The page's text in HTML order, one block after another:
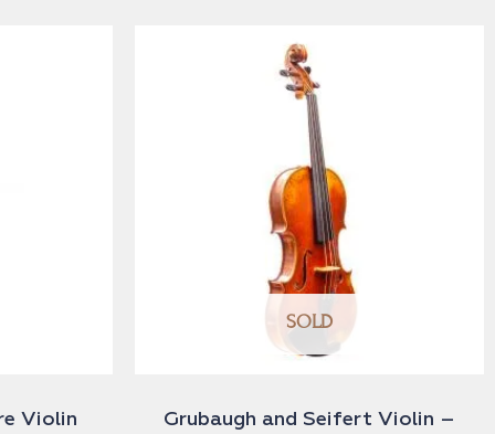
Violin
SOLD
Grubaugh and Seifert Violin –